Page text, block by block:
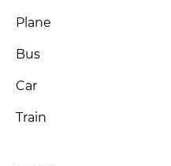
Plane
Bus
Car
Train